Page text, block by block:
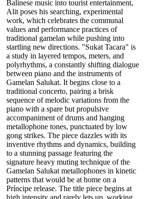
Balinese music into tourist entertainment,
Alit poses his searching, experimental
work, which celebrates the communal
values and performance practices of
traditional gamelan while pushing into
startling new directions. "Sukat Tacara" is
a study in layered tempos, meters, and
polyrhythms, a constantly shifting dialogue
between piano and the instruments of
Gamelan Salukat. It begins close to a
traditional concerto, pairing a brisk
sequence of melodic variations from the
piano with a spare but propulsive
accompaniment of drums and hanging
metallophone tones, punctuated by low
gong strikes. The piece dazzles with its
inventive rhythms and dynamics, building
to a stunning passage featuring the
signature heavy muting technique of the
Gamelan Salukat metallophones in kinetic
patterns that would be at home on a
Príncipe release. The title piece begins at